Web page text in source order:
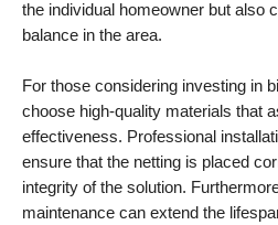
the individual homeowner but also
balance in the area.
For those considering investing in
choose high-quality materials that
effectiveness. Professional
ensure that the netting is placed
integrity of the solution.
maintenance can extend the